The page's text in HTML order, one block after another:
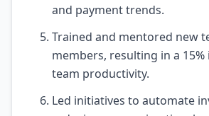
and payment trends.
Trained and mentored new
members, resulting in a 15%
team productivity.
Led initiatives to automate